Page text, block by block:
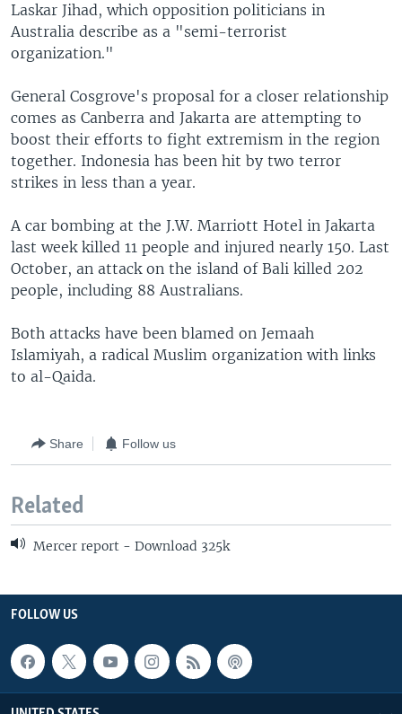
Laskar Jihad, which opposition politicians in
Australia describe as a "semi-terrorist
organization."
General Cosgrove's proposal for a closer relationship
comes as Canberra and Jakarta are attempting to
boost their efforts to fight extremism in the region
together. Indonesia has been hit by two terror
strikes in less than a year.
A car bombing at the J.W. Marriott Hotel in Jakarta
last week killed 11 people and injured nearly 150. Last
October, an attack on the island of Bali killed 202
people, including 88 Australians.
Both attacks have been blamed on Jemaah
Islamiyah, a radical Muslim organization with links
to al-Qaida.
Share Follow us
Related
Mercer report - Download 325k
FOLLOW US